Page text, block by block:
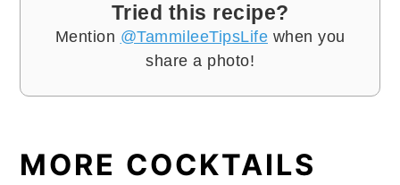
Tried this recipe?
Mention @TammileeTipsLife when you
share a photo!
MORE COCKTAILS